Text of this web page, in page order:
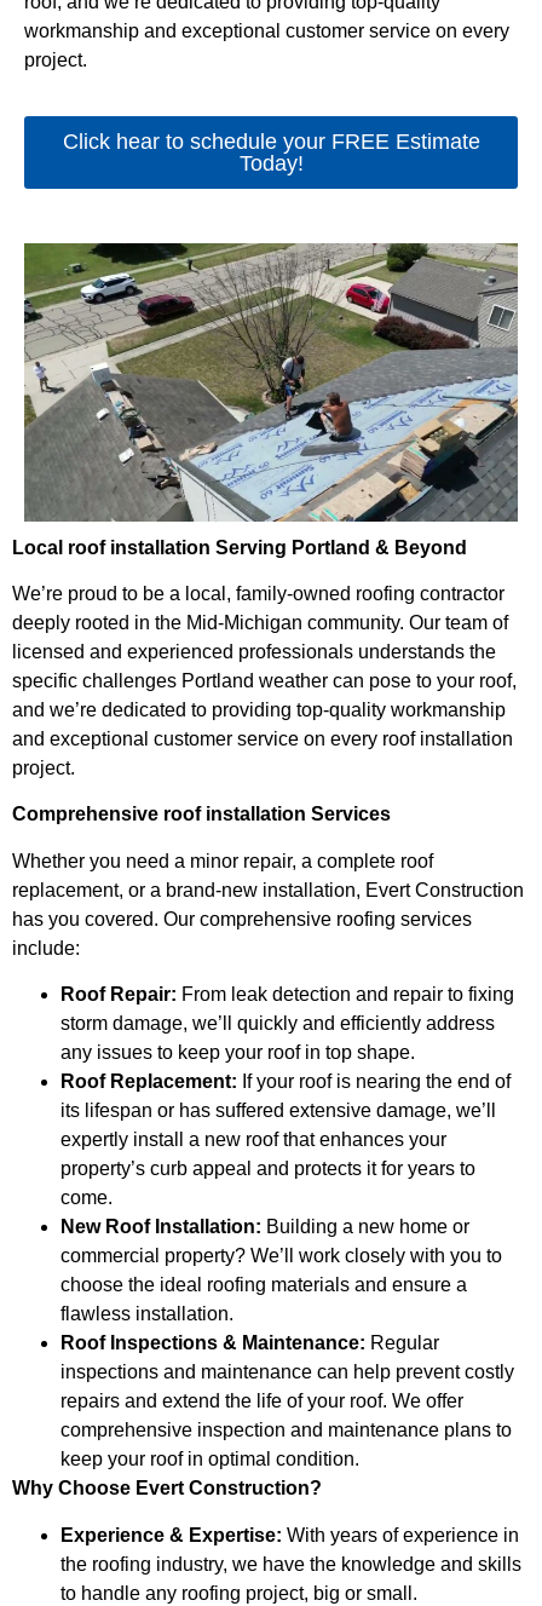
workmanship and exceptional customer service on every
project.
Click hear to schedule your FREE Estimate
Today!
Local roof installation Serving Portland & Beyond
We’re proud to be a local, family-owned roofing contractor
deeply rooted in the Mid-Michigan community. Our team of
licensed and experienced professionals understands the
specific challenges Portland weather can pose to your roof,
and we’re dedicated to providing top-quality workmanship
and exceptional customer service on every roof installation
project.
Comprehensive roof installation Services
Whether you need a minor repair, a complete roof
replacement, or a brand-new installation, Evert Construction
has you covered. Our comprehensive roofing services
include:
Roof Repair: From leak detection and repair to fixing
storm damage, we’ll quickly and efficiently address
any issues to keep your roof in top shape.
Roof Replacement: If your roof is nearing the end of
its lifespan or has suffered extensive damage, we’ll
expertly install a new roof that enhances your
property’s curb appeal and protects it for years to
come.
New Roof Installation: Building a new home or
commercial property? We’ll work closely with you to
choose the ideal roofing materials and ensure a
flawless installation.
Roof Inspections & Maintenance: Regular
inspections and maintenance can help prevent costly
repairs and extend the life of your roof. We offer
comprehensive inspection and maintenance plans to
keep your roof in optimal condition.
Why Choose Evert Construction?
Experience & Expertise: With years of experience in
the roofing industry, we have the knowledge and skills
to handle any roofing project, big or small.